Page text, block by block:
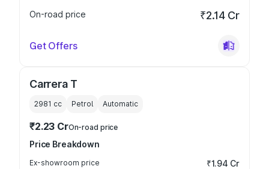
On-road price
₹2.14 Cr
Get Offers
Carrera T
2981 cc Petrol Automatic
₹2.23 CrOn-road price
Price Breakdown
Ex-showroom price ₹1.94 Cr